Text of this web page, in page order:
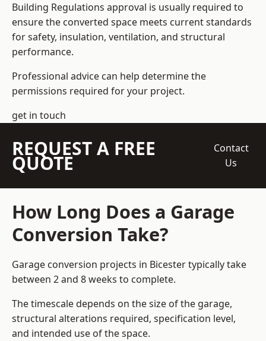
Building Regulations approval is usually required to
ensure the converted space meets current standards
for safety, insulation, ventilation, and structural
performance.
Professional advice can help determine the
permissions required for your project.
get in touch
REQUEST A FREE
QUOTE
Contact
Us
How Long Does a Garage
Conversion Take?
Garage conversion projects in Bicester typically take
between 2 and 8 weeks to complete.
The timescale depends on the size of the garage,
structural alterations required, specification level,
and intended use of the space.